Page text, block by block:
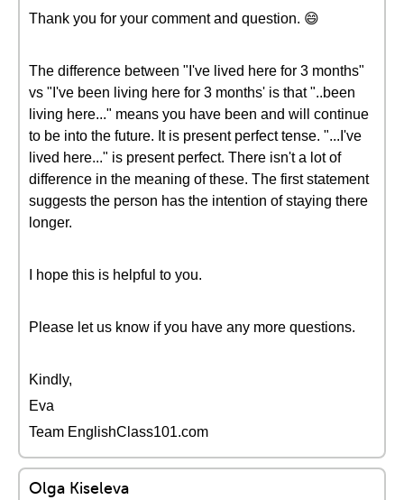
Thank you for your comment and question. 😄
The difference between "I've lived here for 3 months"
vs "I've been living here for 3 months' is that "..been
living here..." means you have been and will continue
to be into the future. It is present perfect tense. "...I've
lived here..." is present perfect. There isn't a lot of
difference in the meaning of these. The first statement
suggests the person has the intention of staying there
longer.
I hope this is helpful to you.
Please let us know if you have any more questions.
Kindly,
Eva
Team EnglishClass101.com
Olga Kiseleva